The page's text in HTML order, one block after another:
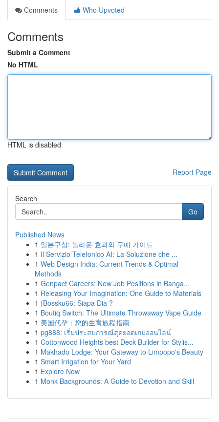
Comments
Who Upvoted
Comments
Submit a Comment
No HTML
HTML is disabled
Report Page
Search
Go
Published News
1 일본구심: 놀라운 효과와 구매 가이드
1 Il Servizio Telefonico AI: La Soluzione che ...
1 Web Design India: Current Trends & Optimal
Methods
1 Genpact Careers: New Job Positions in Banga...
1 Releasing Your Imagination: One Guide to Materials
1 {Bossku66: Siapa Dia ?
1 Boutiq Switch: The Ultimate Throwaway Vape Guide
1 美国代孕：您的生育旅程指南
1 pg888: เริ่มประสบการณ์สุดยอดเกมออนไลน์
1 Cottonwood Heights best Deck Builder for Stylis...
1 Makhado Lodge: Your Gateway to Limpopo's Beauty
1 Smart Irrigation for Your Yard
1 Explore Now
1 Monk Backgrounds: A Guide to Devotion and Skill